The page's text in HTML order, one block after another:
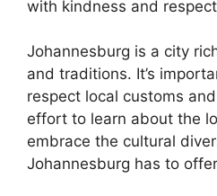
with kindness and
Johannesburg is a city
and traditions. It’s
respect local customs
effort to learn about the
embrace the cultural
Johannesburg has to